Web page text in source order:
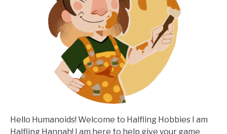
Hello Humanoids! Welcome to Halfling Hobbies I am
Halfling Hannah! I am here to help give your game